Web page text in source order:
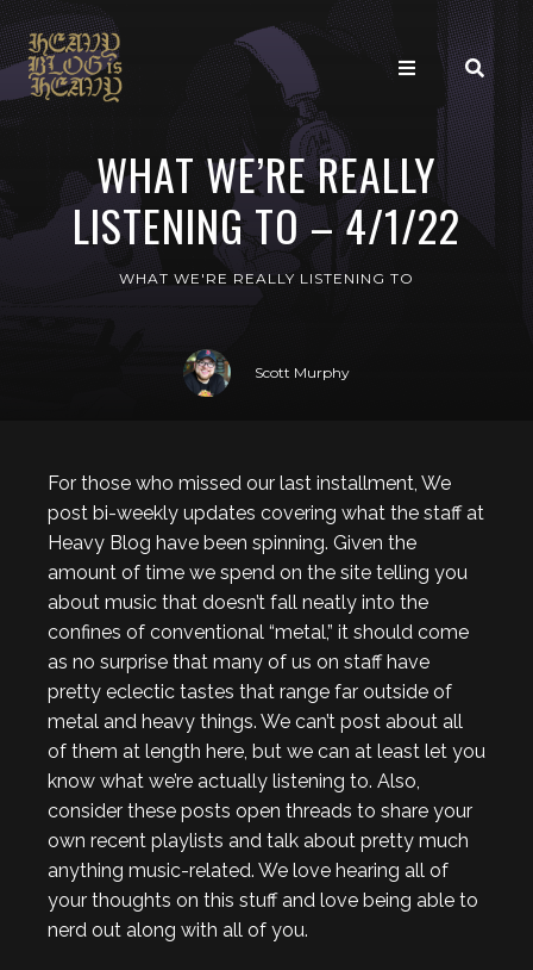
WHAT WE’RE REALLY
LISTENING TO – 4/1/22
WHAT WE'RE REALLY LISTENING TO
Scott Murphy
For those who missed our last installment, We
post bi-weekly updates covering what the staff at
Heavy Blog have been spinning. Given the
amount of time we spend on the site telling you
about music that doesn’t fall neatly into the
confines of conventional “metal,” it should come
as no surprise that many of us on staff have
pretty eclectic tastes that range far outside of
metal and heavy things. We can’t post about all
of them at length here, but we can at least let you
know what we’re actually listening to. Also,
consider these posts open threads to share your
own recent playlists and talk about pretty much
anything music-related. We love hearing all of
your thoughts on this stuff and love being able to
nerd out along with all of you.